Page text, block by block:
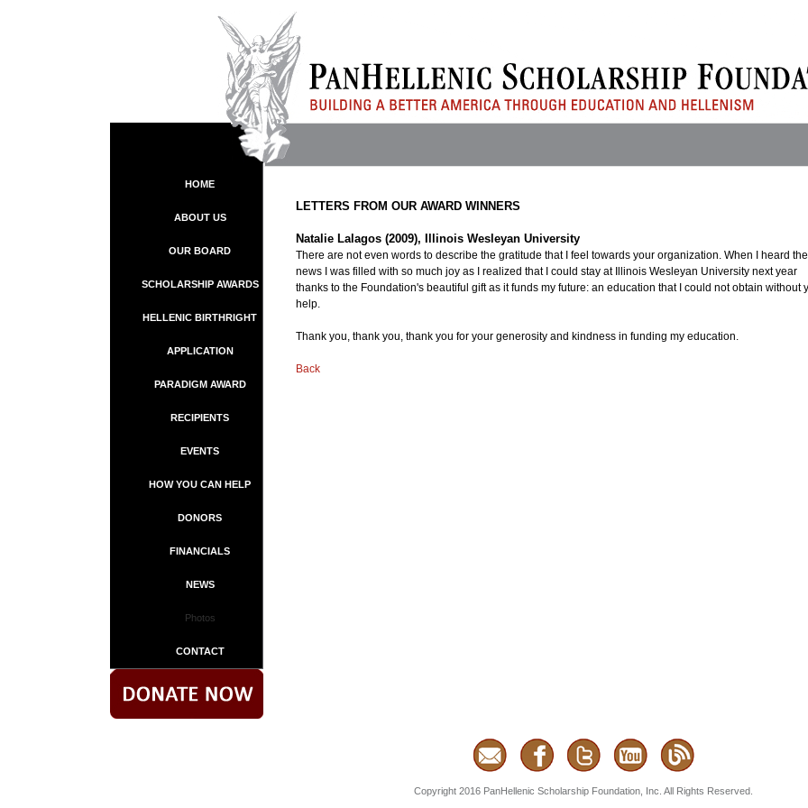
HOME
ABOUT US
OUR BOARD
SCHOLARSHIP AWARDS
HELLENIC BIRTHRIGHT
APPLICATION
PARADIGM AWARD
RECIPIENTS
EVENTS
HOW YOU CAN HELP
DONORS
FINANCIALS
NEWS
Photos
CONTACT
LETTERS FROM OUR AWARD WINNERS
Natalie Lalagos (2009), Illinois Wesleyan University
There are not even words to describe the gratitude that I feel towards your organization. When I heard the
news I was filled with so much joy as I realized that I could stay at Illinois Wesleyan University next year
thanks to the Foundation's beautiful gift as it funds my future: an education that I could not obtain without
help.
Thank you, thank you, thank you for your generosity and kindness in funding my education.
Back
Copyright 2016 PanHellenic Scholarship Foundation, Inc. All Rights Reserved.